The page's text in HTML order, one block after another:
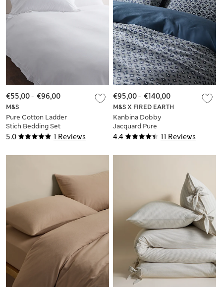
5.0 1 Reviews
M&S
Pure Cotton Ladder
Stich Bedding Set
€55,00- €96,00
4.4 11 Reviews
M&S X FIRED EARTH
Kanbina Dobby
Jacquard Pure
Cotton Bedding Set
€95,00- €140,00